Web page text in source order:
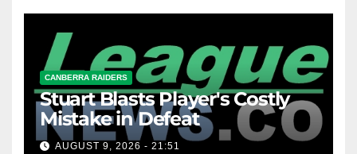
CANBERRA RAIDERS
Stuart Blasts Player's Costly
Mistake in Defeat
AUGUST 9, 2026 - 21:51